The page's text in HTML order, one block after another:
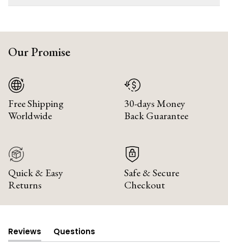
Our Promise
Free Shipping
Worldwide
30-days Money
Back Guarantee
Quick & Easy
Returns
Safe & Secure
Checkout
Reviews
(tab
Questions
(tab